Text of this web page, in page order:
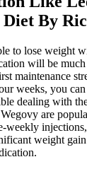
By
to lose weight
will be
maintenance
weeks, you
dealing with
are
weekly
weight